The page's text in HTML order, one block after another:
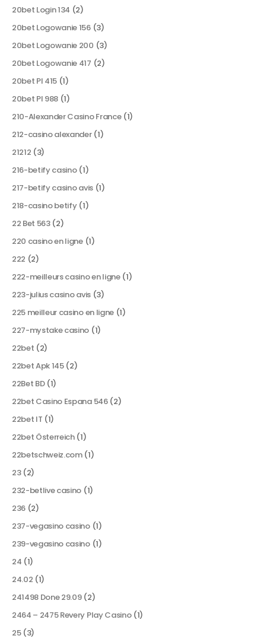
20bet Login 134 (2)
20bet Logowanie 156(3)
20bet Logowanie 200 (3)
20bet Logowanie 417 (2)
20bet Pl 415 (1)
20bet Pl 988 (1)
210-Alexander Casino France(1)
212-casino alexander(1)
21212 (3)
216-betify casino(1)
217-betify casino avis(1)
218-casino betify(1)
22 Bet 563(2)
220 casino en ligne(1)
222 (2)
222-meilleurs casino en ligne(1)
223-julius casino avis(3)
225 meilleur casino en ligne(1)
227-mystake casino (1)
22bet (2)
22bet Apk 145(2)
22Bet BD(1)
22bet Casino Espana 546(2)
22bet IT (1)
22bet Österreich(1)
22betschweiz.com(1)
23(2)
232-betlive casino (1)
236 (2)
237-vegasino casino(1)
239-vegasino casino(1)
24 (1)
24.02 (1)
241498 Done 29.09(2)
2464 – 2475 Revery Play Casino(1)
25(3)